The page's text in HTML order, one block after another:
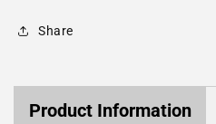
Share
Product Information